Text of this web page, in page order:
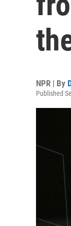
NPR | By
Published